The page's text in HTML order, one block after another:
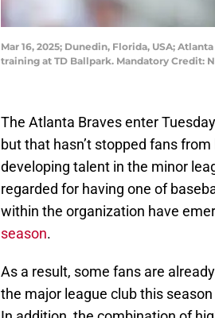
Mar 16, 2025; Dunedin, Florida, USA;
training at TD Ballpark. Mandatory Credit:
The Atlanta Braves enter
but that hasn’t stopped fans
developing talent in the minor
regarded for having one of
within the organization have
season.
As a result, some fans are
the major league club this